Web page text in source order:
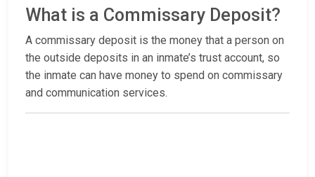
What is a Commissary Deposit?
A commissary deposit is the money that a person on
the outside deposits in an inmate’s trust account, so
the inmate can have money to spend on commissary
and communication services.